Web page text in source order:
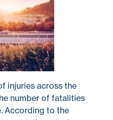
injuries across the
number of fatalities
According to the